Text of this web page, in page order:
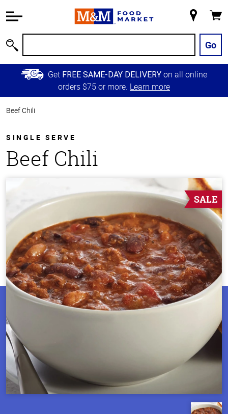
Information
Main
Content
Skip to
Primary
Store
Go
Get FREE SAME-DAY DELIVERY on all online
orders $75 or more. Learn more
Beef Chili
SINGLE SERVE
Beef Chili
SALE